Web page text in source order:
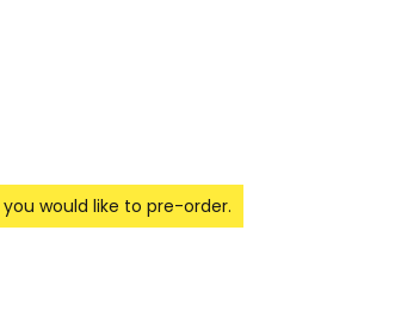
would like to pre-order.